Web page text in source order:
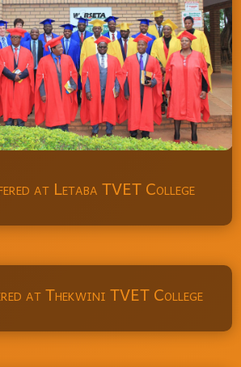
at Letaba TVET College
at Thekwini TVET College